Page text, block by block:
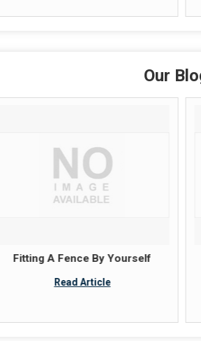
Our
Fitting A Fence By Yourself
Read Article